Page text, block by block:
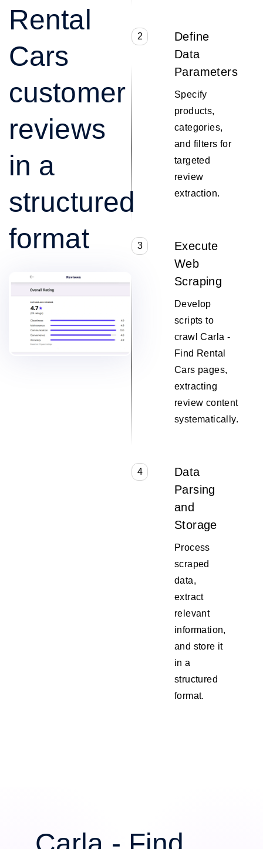
Rental
Cars
customer
reviews
in a
structured
format
2
Define
Data
Parameters
Specify
products,
categories,
and filters for
targeted
review
extraction.
3
Execute
Web
Scraping
Develop
scripts to
crawl Carla -
Find Rental
Cars pages,
extracting
review content
systematically.
4
Data
Parsing
and
Storage
Process
scraped
data,
extract
relevant
information,
and store it
in a
structured
format.